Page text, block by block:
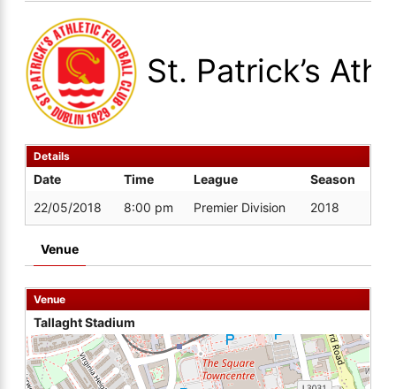
St. Patrick’s
Details
Date Time League
Season
22/05/2018
8:00 pm Premier Division 2018
Venue
Venue
Tallaght Stadium